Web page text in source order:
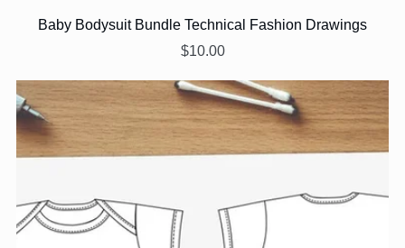
Baby Bodysuit Bundle Technical Fashion Drawings
$10.00